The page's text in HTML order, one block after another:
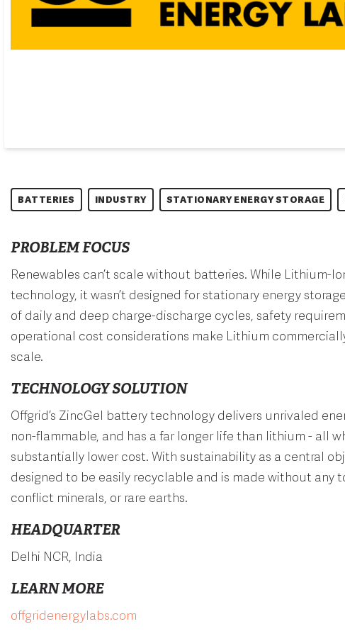
BATTERIES INDUSTRY STATIONARY ENERGY STORAGE
PROBLEM FOCUS
Renewables can’t scale without batteries. While Lithium-
technology, it wasn’t designed for stationary energy
of daily and deep charge-discharge cycles, safety
operational cost considerations make Lithium
scale.
TECHNOLOGY SOLUTION
Offgrid’s ZincGel battery technology delivers unrivaled
non-flammable, and has a far longer life than lithium - all
substantially lower cost. With sustainability as a central
designed to be easily recyclable and is made without any
conflict minerals, or rare earths.
HEADQUARTER
Delhi NCR, India
LEARN MORE
offgridenergylabs.com